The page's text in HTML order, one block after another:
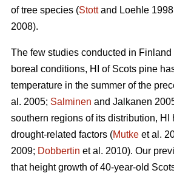
of tree species (Stottand Loehle
2008).
The few studies conducted in
boreal conditions, HI of Scots pine
temperature in the summer of the
al. 2005; Salminen and Jalkanen
southern regions of its distribution, HI
drought-related factors (Mutke et al.
2009; Dobbertin et al. 2010). Our
that height growth of 40-year-old